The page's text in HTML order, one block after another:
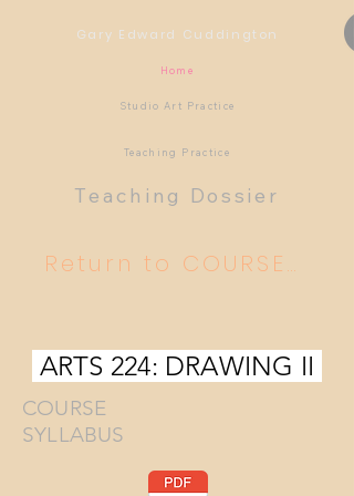
Gary Edward Cuddington
Home
Studio Art Practice
Teaching Practice
Teaching Dossier
Return to COURSES TAUGHT
ARTS 224: DRAWING II
COURSE
SYLLABUS